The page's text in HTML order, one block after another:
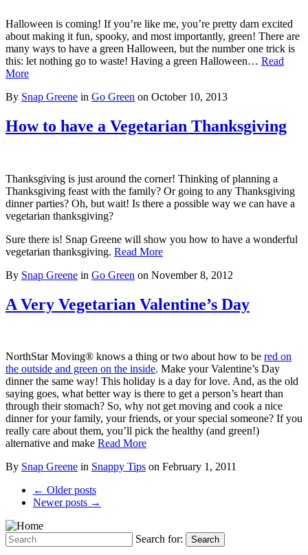
Halloween is coming! If you’re like me, you’re pretty darn excited
about making it fun, spooky, and most importantly, green! There are
many ways to have a green Halloween, but the number one trick is
this: let nothing go to waste! Having a green Halloween… Read
More
By Snap Greene in Go Green on October 10, 2013
How to have a Vegetarian Thanksgiving
Thanksgiving is just around the corner! Thinking of planning a
Thanksgiving feast with the family? Or going to any Thanksgiving
dinner parties? Oh, but wait! Is there a possible way we can have a
vegetarian thanksgiving?
Sure there is! Snap Greene will show you how to have a wonderful
vegetarian thanksgiving. Read More
By Snap Greene in Go Green on November 8, 2012
A Very Vegetarian Valentine’s Day
NorthStar Moving® knows a thing or two about how to be red on
the outside and green on the inside. Make your Valentine’s Day
dinner the same way! This holiday is a day for love. And, as the old
saying goes, what better way is there to get a person’s heart than
through their stomach? So, why not get moving and cook a nice
dinner for your family, your friends, or your special someone? If you
really care about them, you’ll pick the healthy (and green!)
alternative and make Read More
By Snap Greene in Snappy Tips on February 1, 2011
← Older posts
Newer posts →
Search for: Search